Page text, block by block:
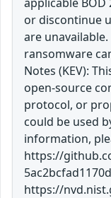
or discontinue
are
ransomware
Notes (KEV):
open-source
protocol, or
could be used
information,
https://
https://